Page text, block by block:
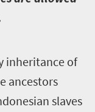
inheritance of
ancestors
slaves